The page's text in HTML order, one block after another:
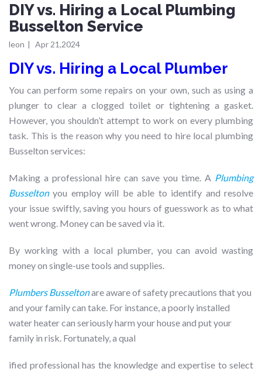
DIY vs. Hiring a Local Plumbing
Busselton Service
leon | Apr 21,2024
DIY vs. Hiring a Local Plumber
You can perform some repairs on your own, such as using a
plunger to clear a clogged toilet or tightening a gasket.
However, you shouldn’t attempt to work on every plumbing
task. This is the reason why you need to hire local plumbing
Busselton services:
Making a professional hire can save you time. A Plumbing
Busseltonyou employ will be able to identify and resolve
your issue swiftly, saving you hours of guesswork as to what
went wrong. Money can be saved via it.
By working with a local plumber, you can avoid wasting
money on single-use tools and supplies.
Plumbers Busseltonare aware of safety precautions that you
and your family can take. For instance, a poorly installed
water heater can seriously harm your house and put your
family in risk. Fortunately, a qual
ified professional has the knowledge and expertise to select